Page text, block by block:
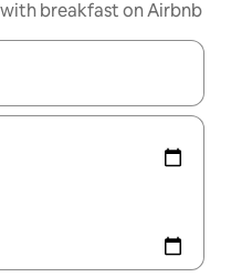
breakfast on Airbnb
with the up and down